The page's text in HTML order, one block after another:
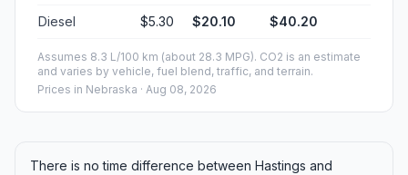
Diesel $5.30 $20.10 $40.20
Assumes 8.3 L/100 km (about 28.3 MPG). CO2 is an estimate
and varies by vehicle, fuel blend, traffic, and terrain.
Prices in Nebraska · Aug 08, 2026
There is no time difference between Hastings and